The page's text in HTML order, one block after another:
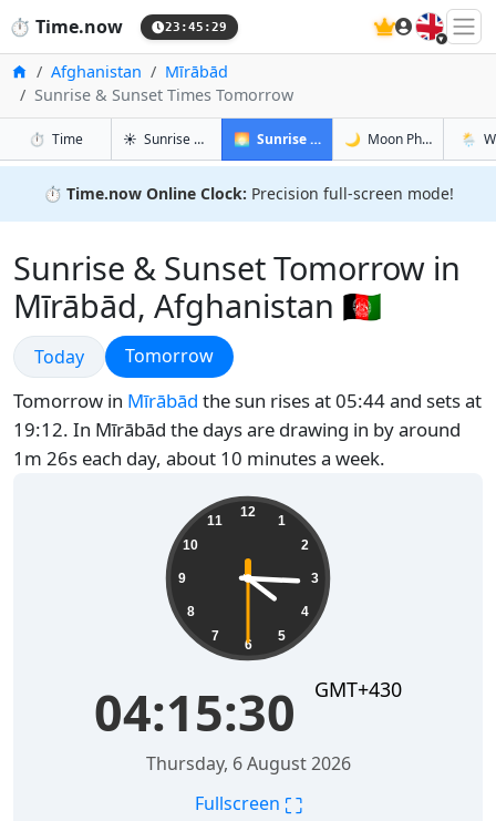
⏱️ Time.now 23:45:30 🇬🇧
Home
Afghanistan
Mīrābād
Sunrise & Sunset Times Tomorrow
⏱️ Timein Mīrābād
☀️ Sunrise & Sunset in Mīrābād
🌅 Sunrise & Sunset Tomorrow in
🌙 Moon Phases in🌦️
⏱️ Time.now Online Clock: Precision full-screen mode!
Sunrise & Sunset Tomorrow in
Mīrābād, Afghanistan 🇦🇫
Sunrise & Sunset
Today Sunrise & Sunset
Tomorrow
Tomorrow in Mīrābād the sun rises at 05:44 and sets at
19:12. In Mīrābād the days are drawing in by around
1m 26s each day, about 10 minutes a week.
12
1
2
3
4
5
6
7
8
9
10
11
04:15:31 GMT+430
Thursday, 6 August 2026
Fullscreen ⛶